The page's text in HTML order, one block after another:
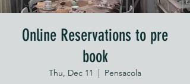
Online Reservations to pre
book
Thu, Dec 11
  |
Pensacola